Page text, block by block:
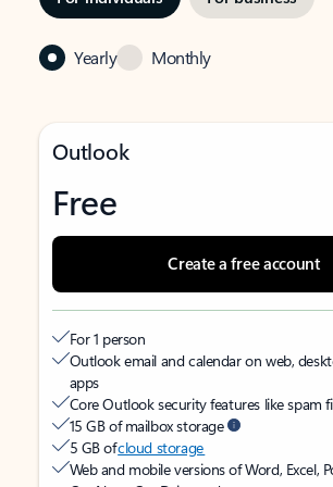
Yearly Monthly
Outlook
Free
Create a free account
For 1 person
Outlook email and calendar on web,
apps
Core Outlook security features like spam
15 GB of mailbox storage
5 GB ofcloud storage
Web and mobile versions of Word, Excel,